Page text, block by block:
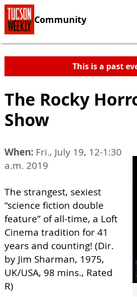
Community
This is a past
The Rocky
Show
When: Fri., July 19, 12-1:30
a.m. 2019
The strangest, sexiest
“science fiction double
feature” of all-time, a Loft
Cinema tradition for 41
years and counting! (Dir.
by Jim Sharman, 1975,
UK/USA, 98 mins., Rated
R)